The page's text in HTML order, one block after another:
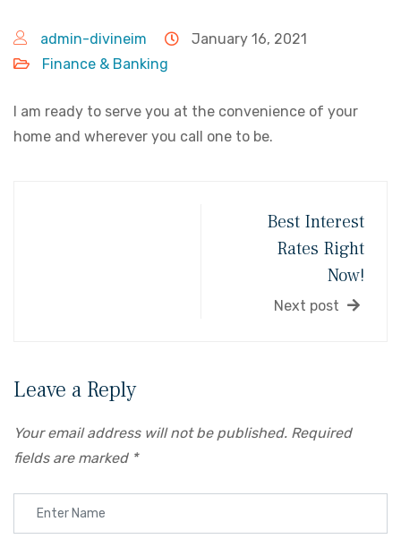
admin-divineim
January 16, 2021
Finance & Banking
I am ready to serve you at the convenience of your
home and wherever you call one to be.
Best Interest
Rates Right
Now!
Next post
Leave a Reply
Your email address will not be published. Required
fields are marked *